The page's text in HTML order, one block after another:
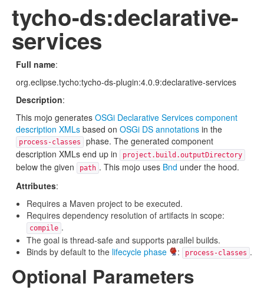
tycho-ds:declarative-
services
Full name:
org.eclipse.tycho:tycho-ds-plugin:4.0.9:declarative-services
Description:
This mojo generates OSGi Declarative Services component
description XMLs based on OSGi DS annotations in the
process-classes
phase. The generated component
description XMLs end up in
project.build.outputDirectory
below the given path . This mojo uses Bnd under the hood.
Attributes:
Requires a Maven project to be executed.
Requires dependency resolution of artifacts in scope:
compile .
The goal is thread-safe and supports parallel builds.
Binds by default to the lifecycle phase : process-classes .
Optional Parameters